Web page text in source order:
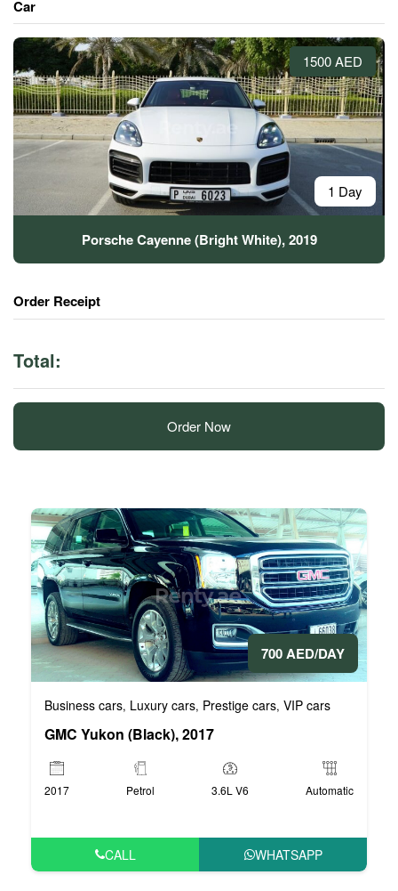
Car
1500 AED
1 Day
Porsche Cayenne (Bright White), 2019
Order Receipt
Total:
Order Now
700 AED/DAY
Business cars, Luxury cars, Prestige cars, VIP cars
GMC Yukon (Black), 2017
2017 Petrol 3.6L V6 Automatic
CALL WHATSAPP